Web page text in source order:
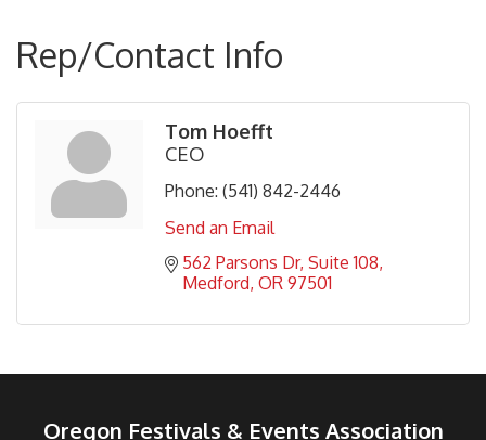
Rep/Contact Info
Tom Hoefft
CEO
Phone: (541) 842-2446
Send an Email
562 Parsons Dr Suite 108
Medford OR 97501
Oregon Festivals & Events Association